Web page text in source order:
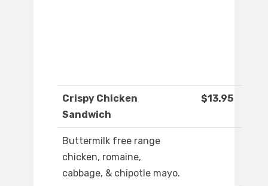
Crispy Chicken
Sandwich
$13.95
Buttermilk free range
chicken, romaine,
cabbage, & chipotle mayo.